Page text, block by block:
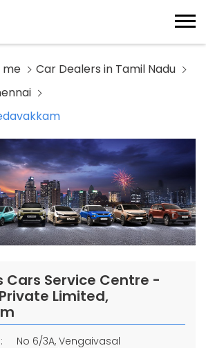
me
Car Dealers in Tamil Nadu
Cars Service Centre -
Limited,
No 6/3A, Vengaivasal